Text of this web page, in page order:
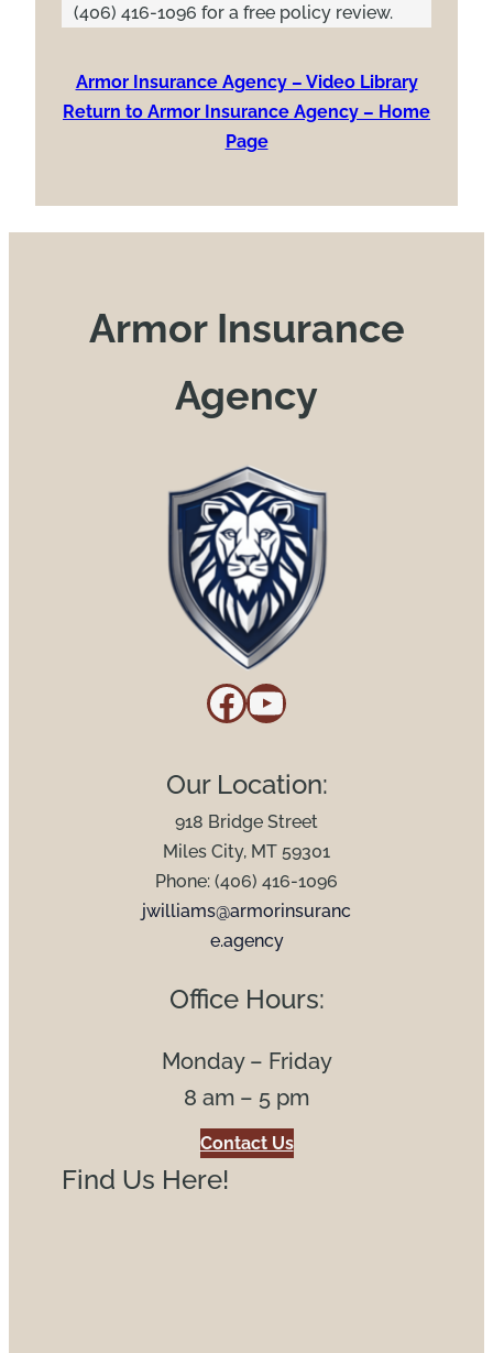
(406) 416-1096 for a free policy review.
Armor Insurance Agency – Video Library
Return to Armor Insurance Agency – Home
Page
Armor Insurance
Agency
Facebook YouTube
Our Location:
918 Bridge Street
Miles City, MT 59301
Phone: (406) 416-1096
jwilliams@armorinsuranc
e.agency
Office Hours:
Monday – Friday
8 am – 5 pm
Contact Us
Find Us Here!